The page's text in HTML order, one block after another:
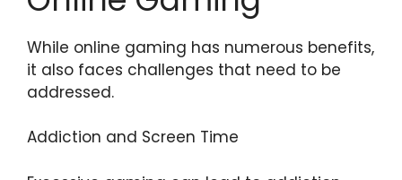
While online gaming has numerous benefits,
it also faces challenges that need to be
addressed.
Addiction and Screen Time